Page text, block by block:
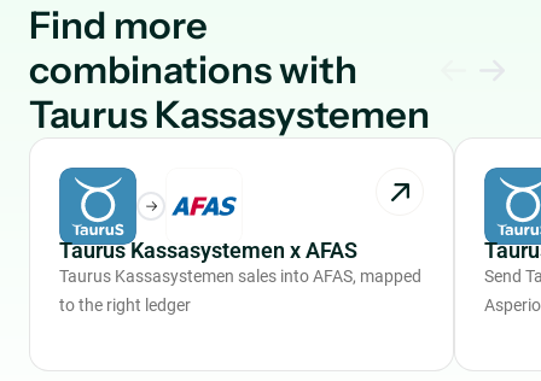
Find more
combinations with
Taurus Kassasystemen
Taurus Kassasystemen x AFAS
Taurus Kassasystemen sales into AFAS, mapped
to the right ledger
Send